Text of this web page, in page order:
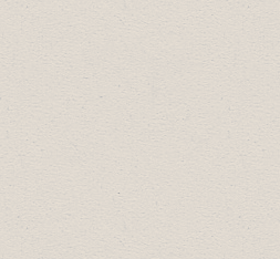
Large Business of the
2019 Business
Winners:
Arts, Culture &
Canyon Collectables